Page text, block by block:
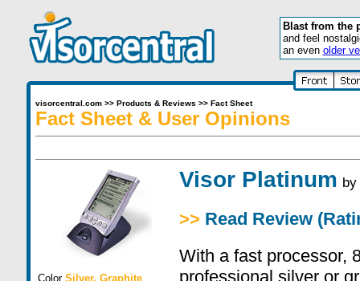
Blast from the
and feel
an even older
visorcentral.com>> Products & Reviews >> Fact Sheet
Fact Sheet & User Opinions
Color Silver, Graphite
Visor Platinum by
>> Read Review
With a fast processor,
professional silver or